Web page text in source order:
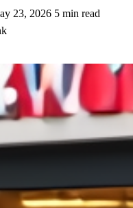
23, 2026 5 min read